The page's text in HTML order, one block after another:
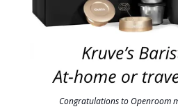
Congratulations to Openroom